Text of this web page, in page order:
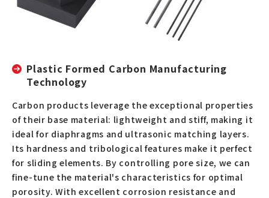
Plastic Formed Carbon Manufacturing
Technology
Carbon products leverage the exceptional properties
of their base material: lightweight and stiff, making it
ideal for diaphragms and ultrasonic matching layers.
Its hardness and tribological features make it perfect
for sliding elements. By controlling pore size, we can
fine-tune the material's characteristics for optimal
porosity. With excellent corrosion resistance and